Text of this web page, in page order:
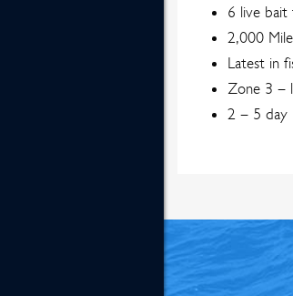
6 live bait
2,000
Latest in
Zone 3 –
2 – 5 day